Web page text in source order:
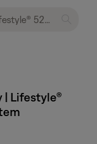
| Lifestyle®